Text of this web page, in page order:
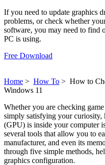
If you need to update graphics
problems, or check whether
software, you may need to find
PC is using.
Free Download
Home > How To > How to
Windows 11
Whether you are checking
simply satisfying your
(GPU) is inside your computer
several tools that allow you to
manufacturer, and even its
through five simple methods,
graphics configuration.